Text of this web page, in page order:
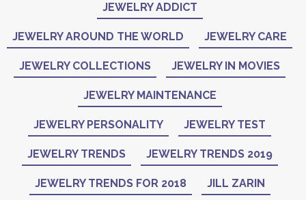
JEWELRY ADDICT
JEWELRY AROUND THE WORLD JEWELRY CARE
JEWELRY COLLECTIONS JEWELRY IN MOVIES
JEWELRY MAINTENANCE
JEWELRY PERSONALITY JEWELRY TEST
JEWELRY TRENDS JEWELRY TRENDS 2019
JEWELRY TRENDS FOR 2018 JILL ZARIN